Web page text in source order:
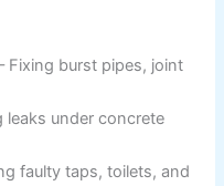
Fixing burst pipes, joint
leaks under concrete
faulty taps, toilets, and